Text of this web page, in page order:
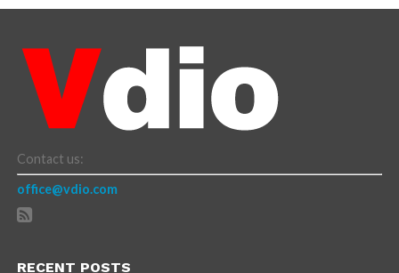
Contact us:
office@vdio.com
RECENT POSTS